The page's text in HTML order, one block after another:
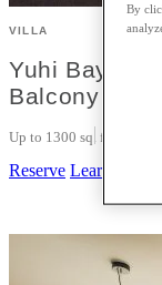
VILLA
Yuhi Bay
Balcony
Up to 1300 sq. ft.
Reserve Learn More
By